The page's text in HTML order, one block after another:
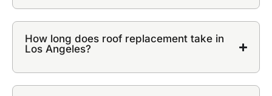
How long does roof replacement take in
Los Angeles?